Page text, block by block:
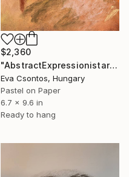
$2,360
"AbstractExpressionistart223" Drawing
Eva Csontos, Hungary
Pastel on Paper
6.7 x 9.6 in
Ready to hang